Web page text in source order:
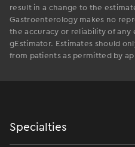
result in a change to the
Gastroenterology makes no
the accuracy or reliability of
gEstimator. Estimates should
from patients as permitted by
Specialties